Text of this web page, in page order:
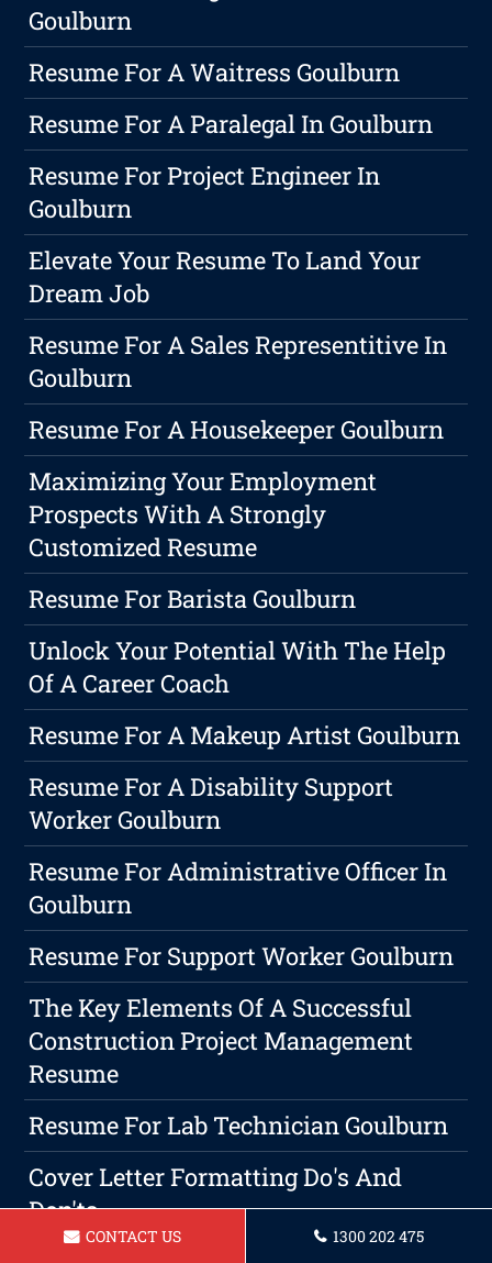
Goulburn
Resume For A Waitress Goulburn
Resume For A Paralegal In Goulburn
Resume For Project Engineer In
Goulburn
Elevate Your Resume To Land Your
Dream Job
Resume For A Sales Representitive In
Goulburn
Resume For A Housekeeper Goulburn
Maximizing Your Employment
Prospects With A Strongly
Customized Resume
Resume For Barista Goulburn
Unlock Your Potential With The Help
Of A Career Coach
Resume For A Makeup Artist Goulburn
Resume For A Disability Support
Worker Goulburn
Resume For Administrative Officer In
Goulburn
Resume For Support Worker Goulburn
The Key Elements Of A Successful
Construction Project Management
Resume
Resume For Lab Technician Goulburn
Cover Letter Formatting Do's And
Don'ts
CONTACT US 1300 202 475